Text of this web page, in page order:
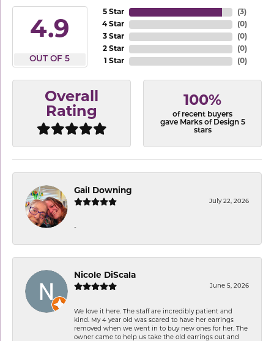
4.9
OUT OF 5
5 Star
4 Star
3 Star
2 Star
1 Star
(3)
(0)
(0)
(0)
(0)
Overall
Rating
100%
of recent buyers
gave Marks of Design 5
stars
Gail Downing
July 22, 2026
-
Nicole DiScala
June 5, 2026
We love it here. The staff are incredibly patient and
kind. My 4 year old was scared to have her earrings
removed when we went in to buy new ones for her. The
owner came to help us take the old earrings out and